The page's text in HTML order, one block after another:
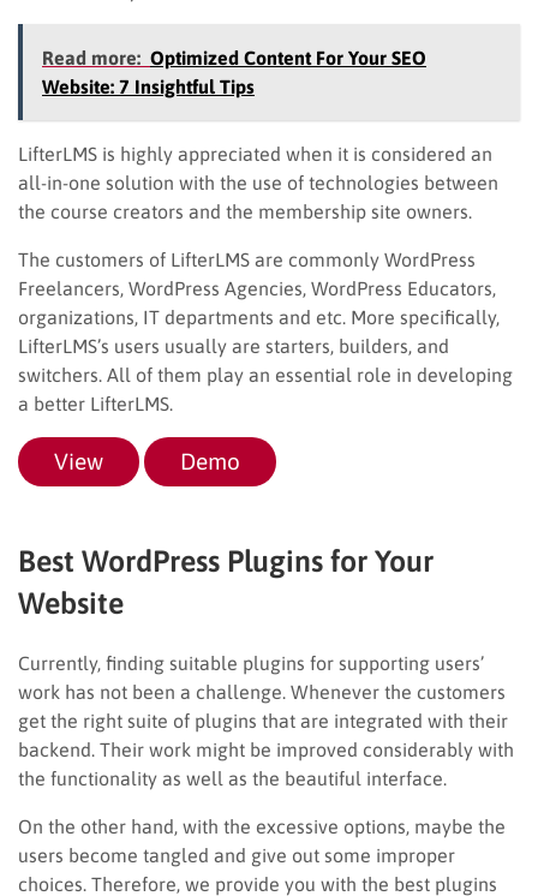
Read more: Optimized Content For Your SEO
Website: 7 Insightful Tips
LifterLMS is highly appreciated when it is considered an
all-in-one solution with the use of technologies between
the course creators and the membership site owners.
The customers of LifterLMS are commonly WordPress
Freelancers, WordPress Agencies, WordPress Educators,
organizations, IT departments and etc. More specifically,
LifterLMS’s users usually are starters, builders, and
switchers. All of them play an essential role in developing
a better LifterLMS.
View Demo
Best WordPress Plugins for Your
Website
Currently, finding suitable plugins for supporting users’
work has not been a challenge. Whenever the customers
get the right suite of plugins that are integrated with their
backend. Their work might be improved considerably with
the functionality as well as the beautiful interface.
On the other hand, with the excessive options, maybe the
users become tangled and give out some improper
choices. Therefore, we provide you with the best plugins